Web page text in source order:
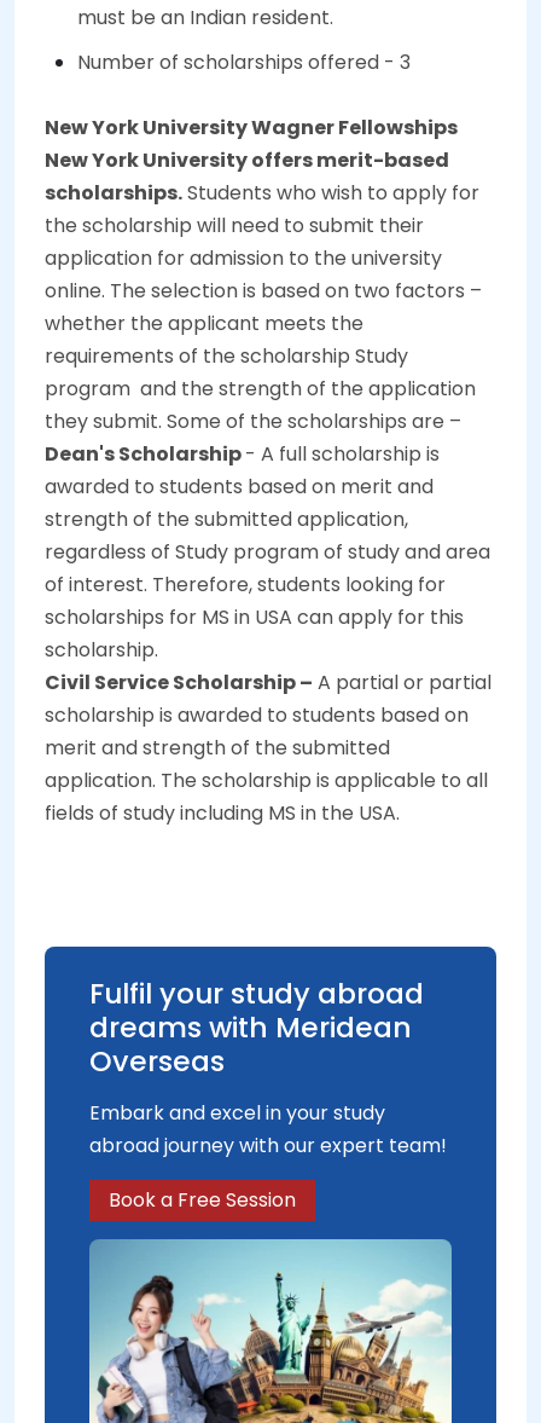
must be an Indian resident.
Number of scholarships offered - 3
New York University Wagner Fellowships
New York University offers merit-based
scholarships.Students who wish to apply for
the scholarship will need to submit their
application for admission to the university
online. The selection is based on two factors –
whether the applicant meets the
requirements of the scholarship Study
program and the strength of the application
they submit. Some of the scholarships are –
Dean's Scholarship- A full scholarship is
awarded to students based on merit and
strength of the submitted application,
regardless of Study program of study and area
of interest. Therefore, students looking for
scholarships for MS in USA can apply for this
scholarship.
Civil Service Scholarship – A partial or partial
scholarship is awarded to students based on
merit and strength of the submitted
application. The scholarship is applicable to all
fields of study including MS in the USA.
Fulfil your study abroad
dreams with Meridean
Overseas
Embark and excel in your study
abroad journey with our expert team!
Book a Free Session